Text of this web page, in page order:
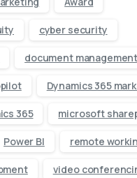
cyber security
document
Dynamics 365
365 microsoft
Power BI remote
video